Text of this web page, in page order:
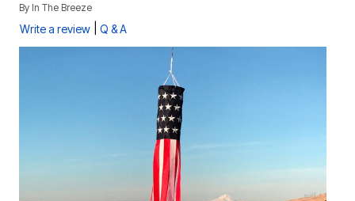
By In The Breeze
Write a review Q & A